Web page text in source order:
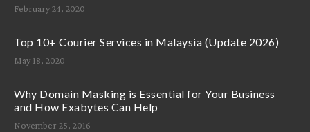
February 24, 2020
Top 10+ Courier Services in Malaysia (Update 2026)
May 18, 2020
Why Domain Masking is Essential for Your Business
and How Exabytes Can Help
November 25, 2016